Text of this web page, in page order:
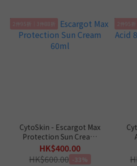
2件95折｜3件88折
CytoSkin - Escargot Max
Protection Sun Cream
60ml
HK$400.00
HK$600.00 -33%
2件95